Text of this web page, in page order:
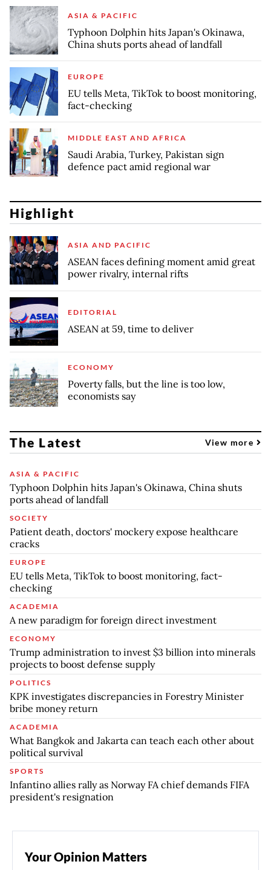
ASIA & PACIFIC
Typhoon Dolphin hits Japan's Okinawa,
China shuts ports ahead of landfall
EUROPE
EU tells Meta, TikTok to boost monitoring,
fact-checking
MIDDLE EAST AND AFRICA
Saudi Arabia, Turkey, Pakistan sign
defence pact amid regional war
Highlight
ASIA AND PACIFIC
ASEAN faces defining moment amid great
power rivalry, internal rifts
EDITORIAL
ASEAN at 59, time to deliver
ECONOMY
Poverty falls, but the line is too low,
economists say
The Latest View more
ASIA & PACIFIC
Typhoon Dolphin hits Japan's Okinawa, China shuts
ports ahead of landfall
SOCIETY
Patient death, doctors' mockery expose healthcare
cracks
EUROPE
EU tells Meta, TikTok to boost monitoring, fact-
checking
ACADEMIA
A new paradigm for foreign direct investment
ECONOMY
Trump administration to invest $3 billion into minerals
projects to boost defense supply
POLITICS
KPK investigates discrepancies in Forestry Minister
bribe money return
ACADEMIA
What Bangkok and Jakarta can teach each other about
political survival
SPORTS
Infantino allies rally as Norway FA chief demands FIFA
president's resignation
Your Opinion Matters